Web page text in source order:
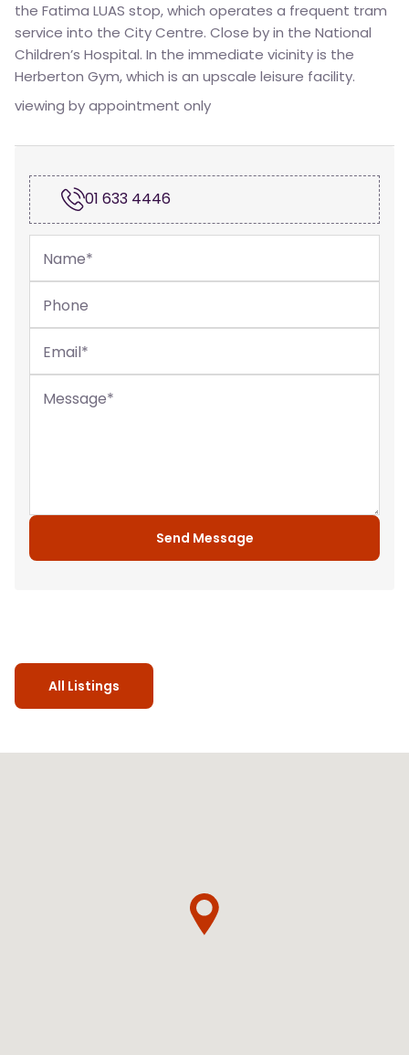
the Fatima LUAS stop, which operates a frequent tram
service into the City Centre. Close by in the National
Children’s Hospital. In the immediate vicinity is the
Herberton Gym, which is an upscale leisure facility.
viewing by appointment only
01 633 4446
Name*
Phone
Email*
Message*
Send Message
All Listings